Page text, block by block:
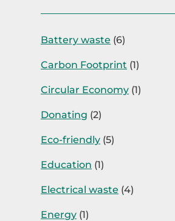
Battery waste (6)
Carbon Footprint (1)
Circular Economy (1)
Donating (2)
Eco-friendly (5)
Education (1)
Electrical waste (4)
Energy (1)